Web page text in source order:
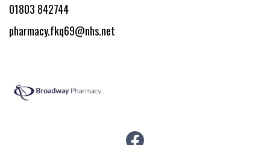
01803 842744
pharmacy.fkq69@nhs.net